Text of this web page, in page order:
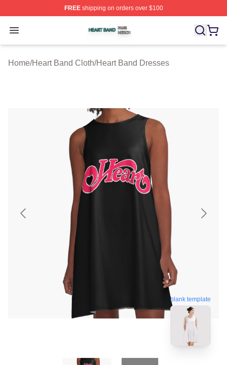
FREEshipping on orders over $100
Open menu
Heart Band Shop ⚡️ Officially Licensed Heart Band
Home/Heart Band Cloth/Heart Band Dresses
blank template